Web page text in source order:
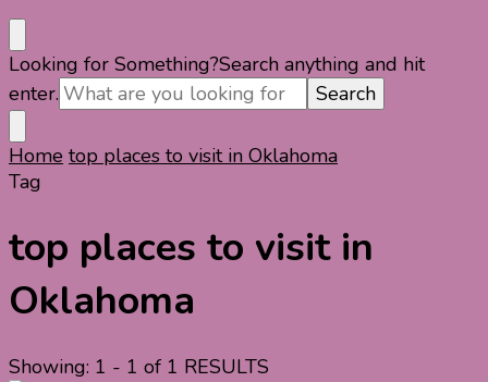
Looking for Something?Search anything and hit
enter.
Home top places to visit in Oklahoma
Tag
top places to visit in
Oklahoma
Showing: 1 - 1 of 1 RESULTS